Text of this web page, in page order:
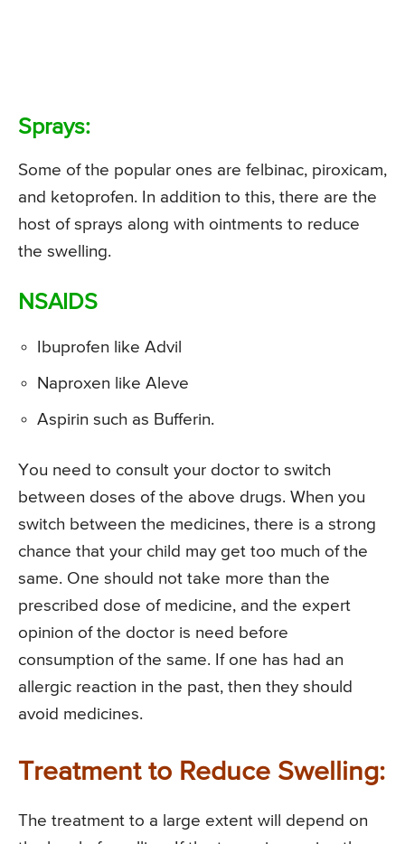
Sprays:
Some of the popular ones are felbinac, piroxicam,
and ketoprofen. In addition to this, there are the
host of sprays along with ointments to reduce
the swelling.
NSAIDS
Ibuprofen like Advil
Naproxen like Aleve
Aspirin such as Bufferin.
You need to consult your doctor to switch
between doses of the above drugs. When you
switch between the medicines, there is a strong
chance that your child may get too much of the
same. One should not take more than the
prescribed dose of medicine, and the expert
opinion of the doctor is need before
consumption of the same. If one has had an
allergic reaction in the past, then they should
avoid medicines.
Treatment to Reduce Swelling:
The treatment to a large extent will depend on